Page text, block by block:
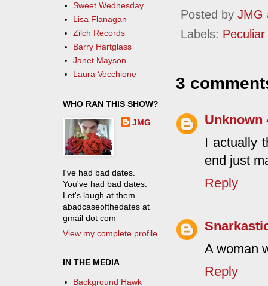
Posted by JMG
Labels:
3
Unknown
I actually
end just
Reply
A woman
Reply
Sweet Wednesday
Lisa Flanagan
Zilch Records
Barry Hartglass
Janet Mayson
Laura Vecchione
WHO RAN THIS SHOW?
JMG
I've had bad dates.
You've had bad dates.
Let's laugh at them.
abadcaseofthedates at
gmail dot com
View my complete profile
IN THE MEDIA
Background Hawk